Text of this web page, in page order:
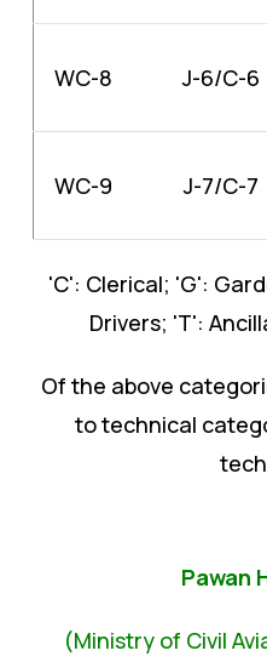
WC-8 J-6/C-6
WC-9 J-7/C-7
'C': Clerical; 'G':
Drivers; 'T':
Of the above
to technical
Pawan
(Ministry of Civil